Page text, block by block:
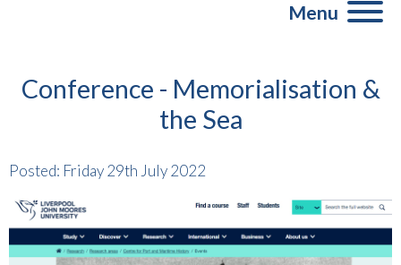
Menu
Conference - Memorialisation &
the Sea
Posted: Friday 29th July 2022